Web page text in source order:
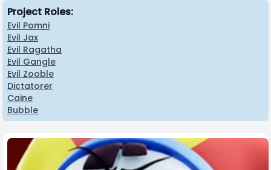
Project Roles:
Evil Pomni
Evil Jax
Evil Ragatha
Evil Gangle
Evil Zooble
Dictatorer
Caine
Bubble